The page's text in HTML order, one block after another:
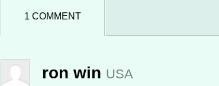
1 COMMENT
ron win USA